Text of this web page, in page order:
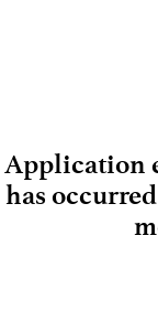
Application
has